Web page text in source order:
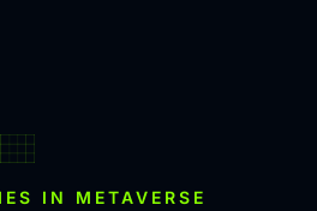
IN METAVERSE